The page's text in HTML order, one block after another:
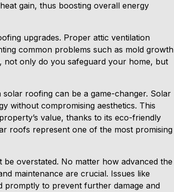
gain, thus boosting overall energy
upgrades. Proper attic ventilation
common problems such as mold growth
not only do you safeguard your home, but
roofing can be a game-changer. Solar
without compromising aesthetics. This
value, thanks to its eco-friendly
roofs represent one of the most promising
overstated. No matter how advanced the
maintenance are crucial. Issues like
promptly to prevent further damage and